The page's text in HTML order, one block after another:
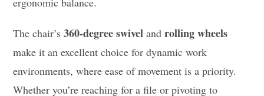
The chair’s360-degree swivel androlling wheels
make it an excellent choice for dynamic work
environments, where ease of movement is a priority.
Whether you’re reaching for a file or pivoting to